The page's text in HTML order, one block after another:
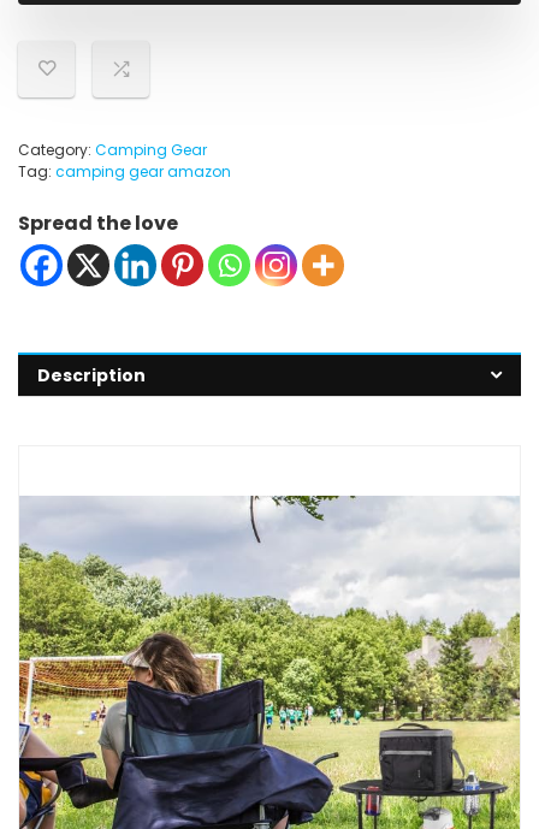
Category: Camping Gear
Tag: camping gear amazon
Spread the love
Description